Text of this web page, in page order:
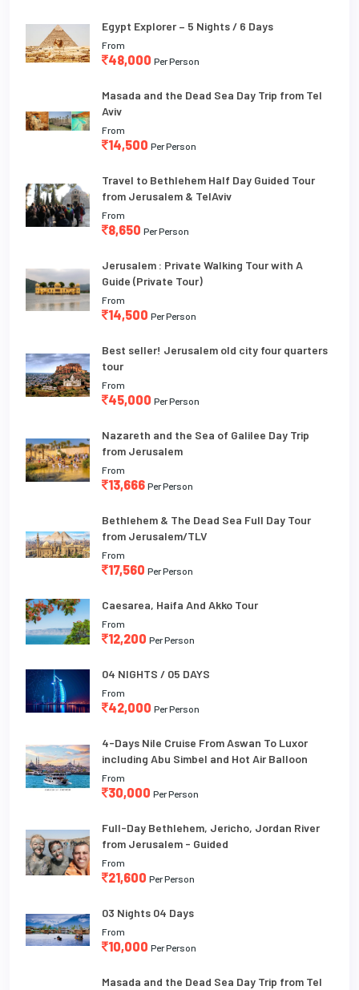
Egypt Explorer – 5 Nights / 6 Days
From
48,000 Per Person
Masada and the Dead Sea Day Trip from Tel
Aviv
From
14,500 Per Person
Travel to Bethlehem Half Day Guided Tour
from Jerusalem & TelAviv
From
8,650 Per Person
Jerusalem : Private Walking Tour with A
Guide (Private Tour)
From
14,500 Per Person
Best seller! Jerusalem old city four quarters
tour
From
45,000 Per Person
Nazareth and the Sea of Galilee Day Trip
from Jerusalem
From
13,666 Per Person
Bethlehem & The Dead Sea Full Day Tour
from Jerusalem/TLV
From
17,560 Per Person
Caesarea, Haifa And Akko Tour
From
12,200 Per Person
04 NIGHTS / 05 DAYS
From
42,000 Per Person
4-Days Nile Cruise From Aswan To Luxor
including Abu Simbel and Hot Air Balloon
From
30,000 Per Person
Full-Day Bethlehem, Jericho, Jordan River
from Jerusalem - Guided
From
21,600 Per Person
03 Nights 04 Days
From
10,000 Per Person
Masada and the Dead Sea Day Trip from Tel